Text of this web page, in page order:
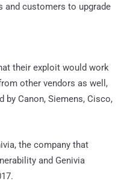
and customers to upgrade
their exploit would work
other vendors as well,
Canon, Siemens, Cisco,
the company that
and Genivia